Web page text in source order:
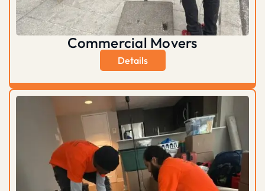
Commercial Movers
Details